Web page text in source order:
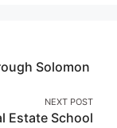
Solomon
NEXT POST
Estate School